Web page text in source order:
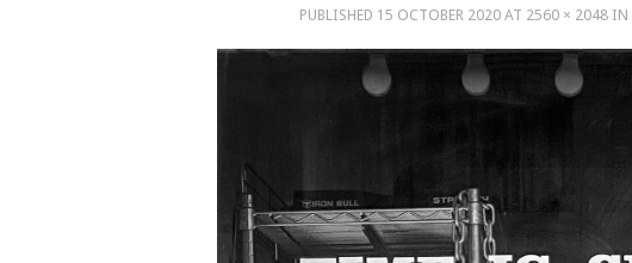
PUBLISHED 15 OCTOBER 2020 AT 2560 × 2048 IN